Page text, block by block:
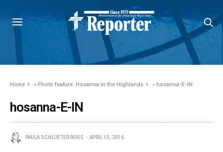
Home »Photo feature: Hosanna in the Highlands »hosanna-E-IN
hosanna-E-IN
PAULA SCHLUETER ROSS APRIL 15, 2016